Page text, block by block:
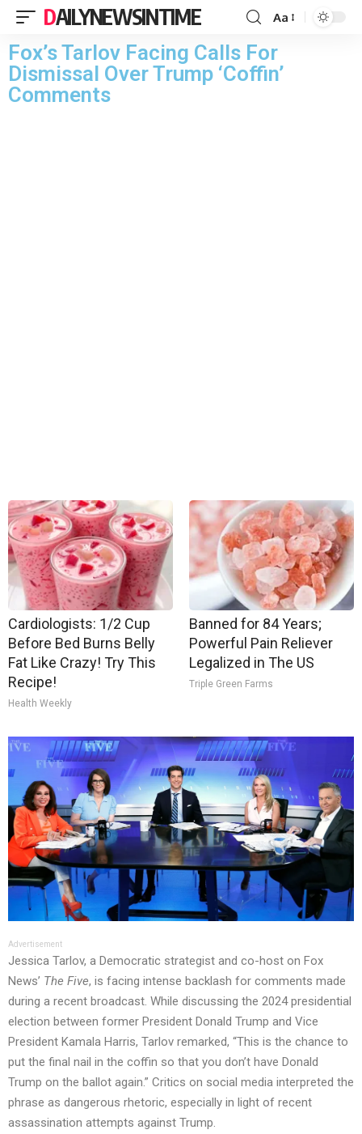
DAILYNEWSINTIME Aa
Fox’s Tarlov Facing Calls For
Dismissal Over Trump ‘Coffin’
Comments
Cardiologists: 1/2 Cup
Before Bed Burns Belly
Fat Like Crazy! Try This
Recipe!
Health Weekly
Banned for 84 Years;
Powerful Pain Reliever
Legalized in The US
Triple Green Farms
Advertisement
Jessica Tarlov, a Democratic strategist and co-host on Fox
News’ The Five, is facing intense backlash for comments made
during a recent broadcast. While discussing the 2024 presidential
election between former President Donald Trump and Vice
President Kamala Harris, Tarlov remarked, “This is the chance to
put the final nail in the coffin so that you don’t have Donald
Trump on the ballot again.” Critics on social media interpreted the
phrase as dangerous rhetoric, especially in light of recent
assassination attempts against Trump.